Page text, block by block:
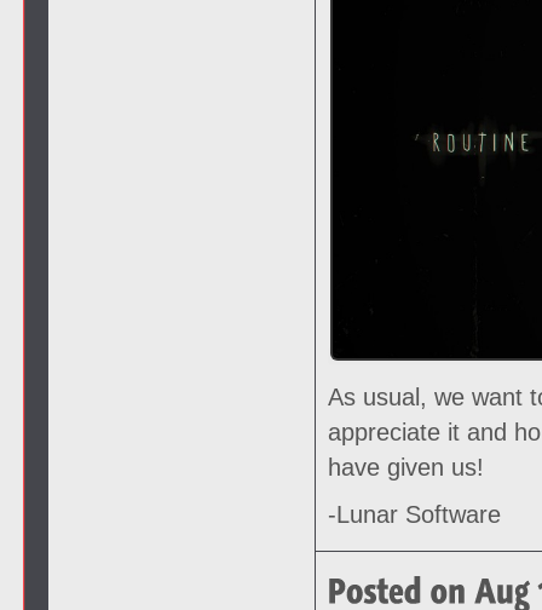
As usual, we want
appreciate it and
have given us!
-Lunar Software